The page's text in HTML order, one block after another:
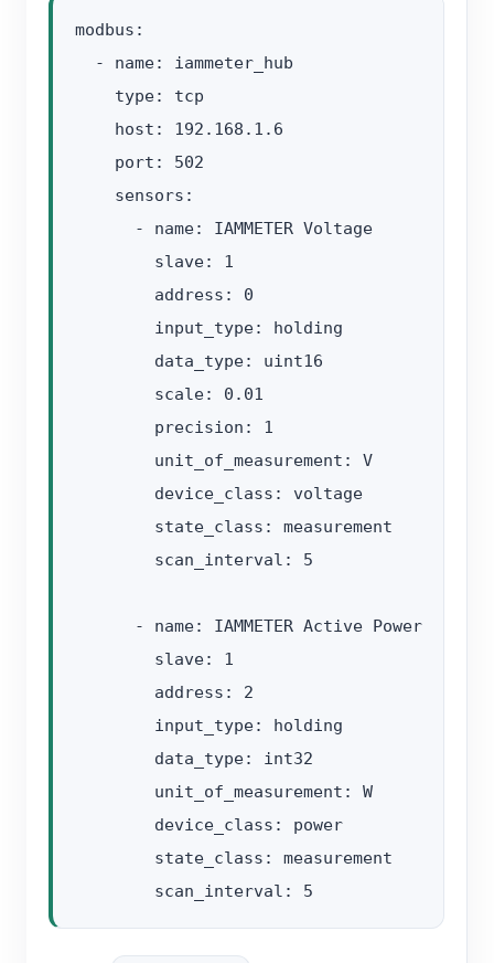
modbus:
  - name: iammeter_hub
    type: tcp
    host: 192.168.1.6
    port: 502
    sensors:
      - name: IAMMETER Voltage
        slave: 1
        address: 0
        input_type: holding
        data_type: uint16
        scale: 0.01
        precision: 1
        unit_of_measurement: V
        device_class: voltage
        state_class: measurement
        scan_interval: 5
      - name: IAMMETER Active Power
        slave: 1
        address: 2
        input_type: holding
        data_type: int32
        unit_of_measurement: W
        device_class: power
        state_class: measurement